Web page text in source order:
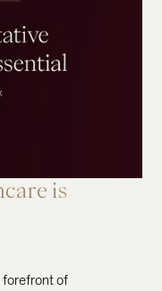
is
forefront of